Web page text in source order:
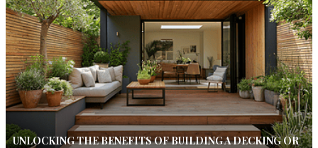
UNLOCKING THE BENEFITS OF BUILDING A DECKING OR